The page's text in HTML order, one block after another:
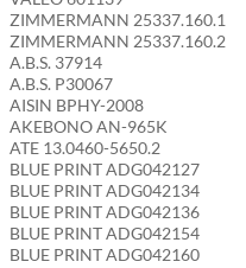
ZIMMERMANN 25337.160.1
ZIMMERMANN 25337.160.2
A.B.S. 37914
A.B.S. P30067
AISIN BPHY-2008
AKEBONO AN-965K
ATE 13.0460-5650.2
BLUE PRINT ADG042127
BLUE PRINT ADG042134
BLUE PRINT ADG042136
BLUE PRINT ADG042154
BLUE PRINT ADG042160